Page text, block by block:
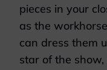
pieces in your
as the
can dress them
star of the